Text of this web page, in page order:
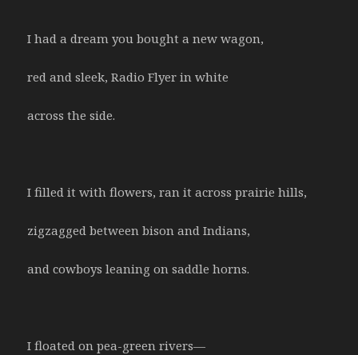
I had a dream you bought a new wagon,
red and sleek, Radio Flyer in white
across the side.
I filled it with flowers, ran it across prairie hills,
zigzagged between bison and Indians,
and cowboys leaning on saddle horns.
I floated on pea-green rivers—